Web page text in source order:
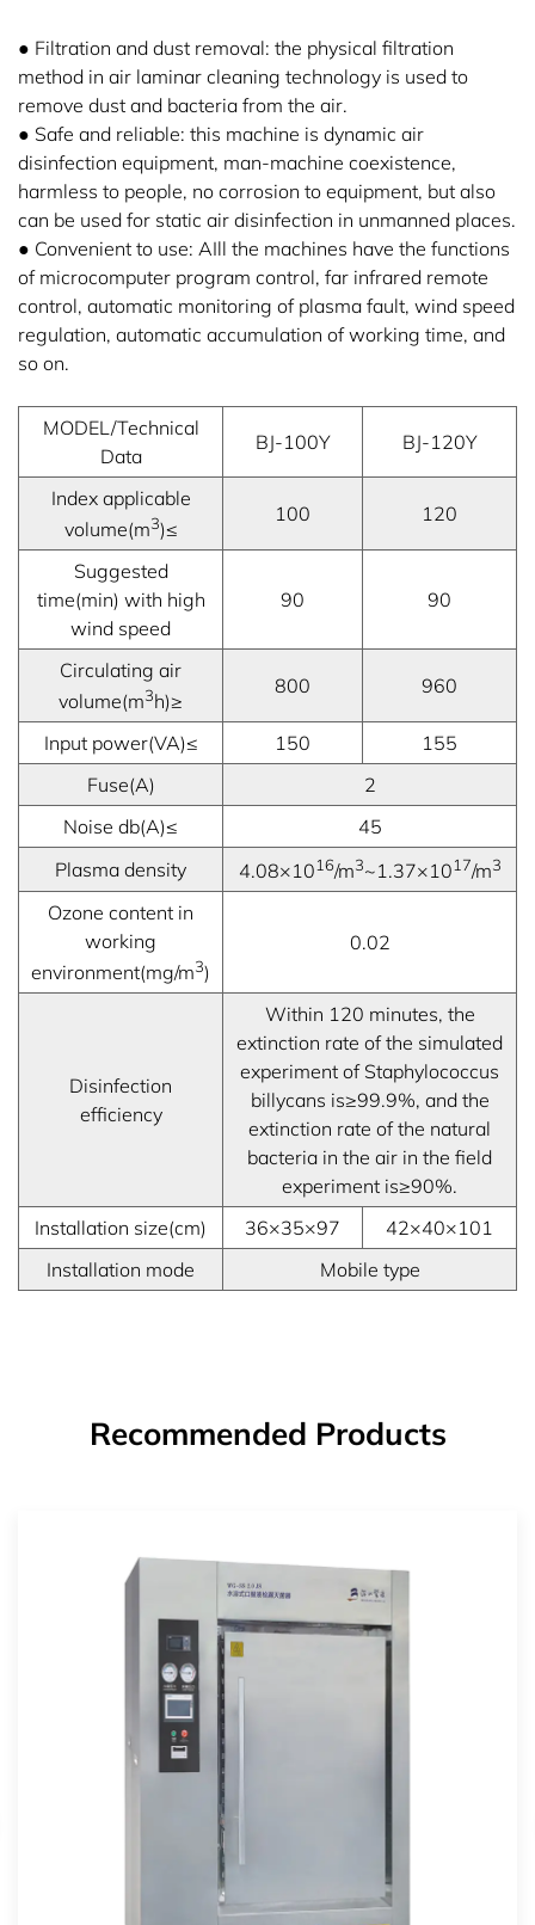
● Filtration and dust removal: the physical filtration
method in air laminar cleaning technology is used to
remove dust and bacteria from the air.
● Safe and reliable: this machine is dynamic air
disinfection equipment, man-machine coexistence,
harmless to people, no corrosion to equipment, but also
can be used for static air disinfection in unmanned places.
● Convenient to use: AIll the machines have the functions
of microcomputer program control, far infrared remote
control, automatic monitoring of plasma fault, wind speed
regulation, automatic accumulation of working time, and
so on.
MODEL/Technical
Data
BJ-100Y BJ-120Y
Index applicable
volume(m3)≤
100 120
Suggested
time(min) with high
wind speed
90 90
Circulating air
volume(m3h)≥
800 960
Input power(VA)≤ 150
155
Fuse(A)
2
Noise db(A)≤
45
Plasma density
4.08×1016/m3~1.37×1017/m3
Ozone content in
working
environment(mg/m3)
0.02
Disinfection
efficiency
Within 120 minutes, the
extinction rate of the simulated
experiment of Staphylococcus
billycans is≥99.9%, and the
extinction rate of the natural
bacteria in the air in the field
experiment is≥90%.
Installation size(cm)
36×35×97
42×40×101
Installation mode
Mobile type
Recommended Products